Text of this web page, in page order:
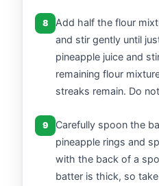
8
Add half the flour
and stir gently until
pineapple juice and
remaining flour
streaks remain. Do
9
Carefully spoon the
pineapple rings and
with the back of a
batter is thick, so